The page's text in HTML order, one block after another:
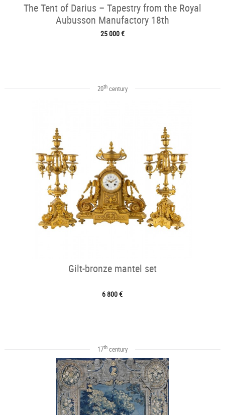
The Tent of Darius – Tapestry from the Royal
Aubusson Manufactory 18th
25 000 €
20thcentury
Gilt-bronze mantel set
6 800 €
17thcentury